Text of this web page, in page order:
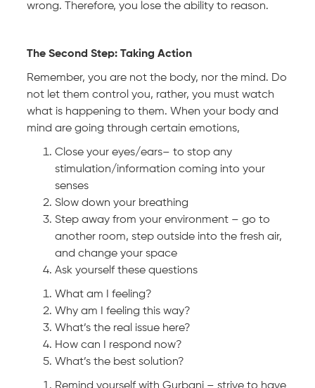
wrong. Therefore, you lose the ability to reason.
The Second Step: Taking Action
Remember, you are not the body, nor the mind. Do
not let them control you, rather, you must watch
what is happening to them. When your body and
mind are going through certain emotions,
Close your eyes/ears– to stop any
stimulation/information coming into your
senses
Slow down your breathing
Step away from your environment – go to
another room, step outside into the fresh air,
and change your space
Ask yourself these questions
What am I feeling?
Why am I feeling this way?
What’s the real issue here?
How can I respond now?
What’s the best solution?